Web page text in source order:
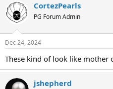
c
t
i
s
CortezPearls
PG Forum Admin
Dec 24, 2024
These kind of look like mother
jshepherd